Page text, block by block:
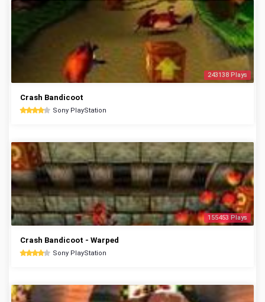
243138 Plays
Crash Bandicoot
Sony PlayStation
155453 Plays
Crash Bandicoot - Warped
Sony PlayStation